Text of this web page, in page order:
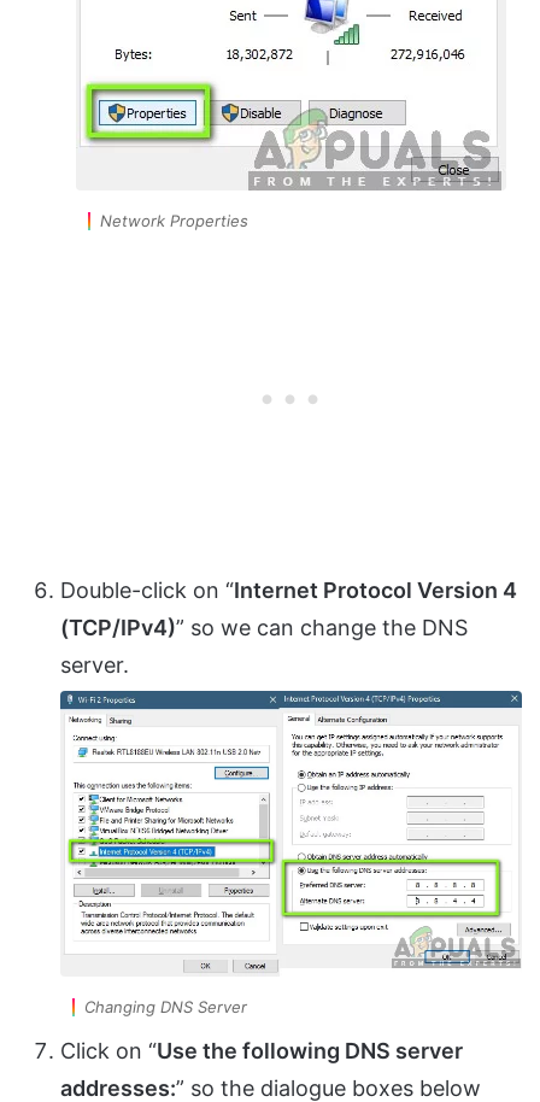
Network Properties
Double-click on “Internet Protocol Version 4
(TCP/IPv4)” so we can change the DNS
server.
Changing DNS Server
Click on “Use the following DNS server
addresses:” so the dialogue boxes below